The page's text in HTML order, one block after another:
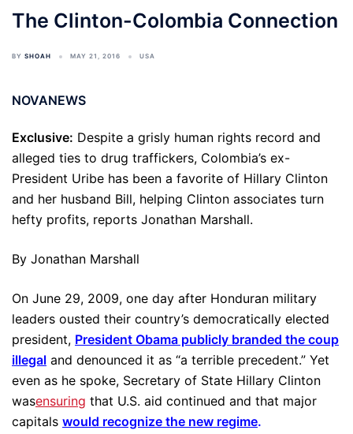
The Clinton-Colombia Connection
BY SHOAH MAY 21, 2016 USA
NOVANEWS
Exclusive: Despite a grisly human rights record and
alleged ties to drug traffickers, Colombia’s ex-
President Uribe has been a favorite of Hillary Clinton
and her husband Bill, helping Clinton associates turn
hefty profits, reports Jonathan Marshall.
By Jonathan Marshall
On June 29, 2009, one day after Honduran military
leaders ousted their country’s democratically elected
president, President Obama publicly branded the coup
illegal and denounced it as “a terrible precedent.” Yet
even as he spoke, Secretary of State Hillary Clinton
wasensuring that U.S. aid continued and that major
capitals would recognize the new regime.